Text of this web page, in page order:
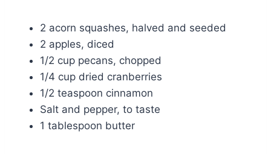
2 acorn squashes, halved and seeded
2 apples, diced
1/2 cup pecans, chopped
1/4 cup dried cranberries
1/2 teaspoon cinnamon
Salt and pepper, to taste
1 tablespoon butter